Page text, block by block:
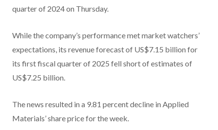
quarter of 2024 on Thursday.
While the company’s performance met market watchers’
expectations, its revenue forecast of US$7.15 billion for
its first fiscal quarter of 2025 fell short of estimates of
US$7.25 billion.
The news resulted in a 9.81 percent decline in Applied
Materials’ share price for the week.